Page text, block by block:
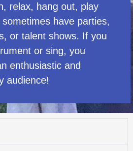
relax, hang out, play
have parties,
or talent shows. If you
or sing, you
enthusiastic and
audience!